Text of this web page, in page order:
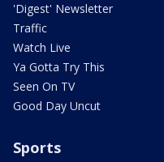
'Digest' Newsletter
Traffic
Watch Live
Ya Gotta Try This
Seen On TV
Good Day Uncut
Sports